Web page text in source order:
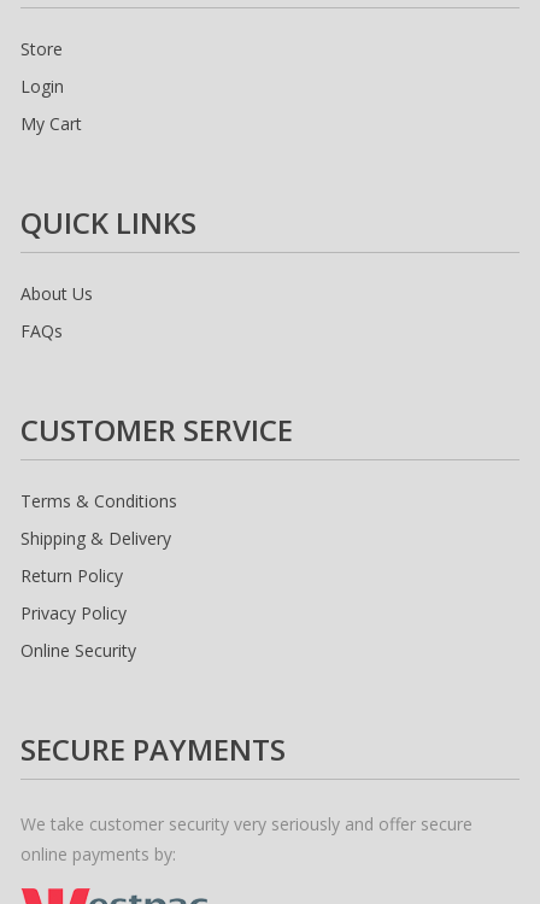
Store
Login
My Cart
QUICK LINKS
About Us
FAQs
CUSTOMER SERVICE
Terms & Conditions
Shipping & Delivery
Return Policy
Privacy Policy
Online Security
SECURE PAYMENTS
We take customer security very seriously and offer secure
online payments by: